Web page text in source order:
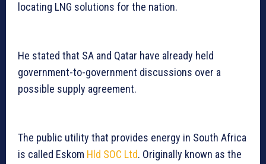
locating LNG solutions for the nation.
He stated that SA and Qatar have already held
government-to-government discussions over a
possible supply agreement.
The public utility that provides energy in South Africa
is called Eskom Hld SOC Ltd. Originally known as the